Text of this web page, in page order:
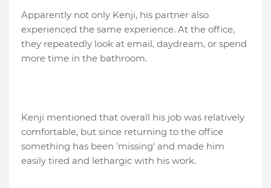
Apparently not only Kenji, his partner also
experienced the same experience. At the office,
they repeatedly look at email, daydream, or spend
more time in the bathroom.
Kenji mentioned that overall his job was relatively
comfortable, but since returning to the office
something has been 'missing' and made him
easily tired and lethargic with his work.